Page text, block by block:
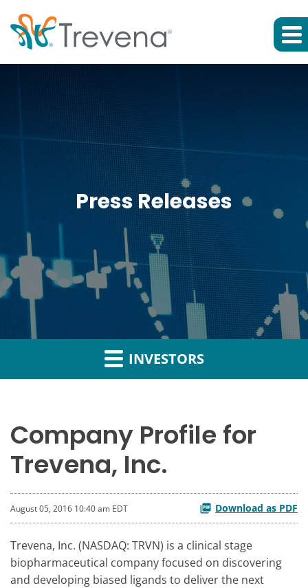
Press Releases
INVESTORS
Company Profile for
Trevena, Inc.
August 05, 2016 10:40 am EDT Download as PDF
Trevena, Inc. (NASDAQ: TRVN) is a clinical stage
biopharmaceutical company focused on discovering
and developing biased ligands to deliver the next